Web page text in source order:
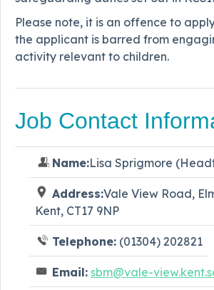
Please note, it is an offence to
the applicant is barred from
activity relevant to children.
Job Contact
Name:Lisa Sprigmore
Address:Vale View Road,
Kent, CT17 9NP
Telephone: (01304) 202821
Email: sbm@vale-